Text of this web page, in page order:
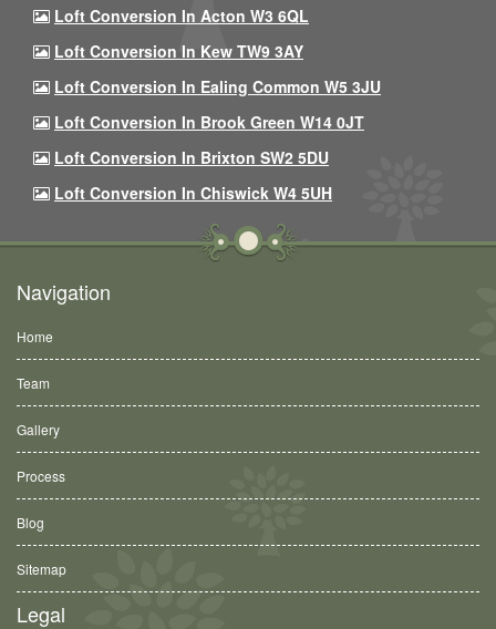
Loft Conversion In Acton W3 6QL
Loft Conversion In Kew TW9 3AY
Loft Conversion In Ealing Common W5 3JU
Loft Conversion In Brook Green W14 0JT
Loft Conversion In Brixton SW2 5DU
Loft Conversion In Chiswick W4 5UH
Navigation
Home
Team
Gallery
Process
Blog
Sitemap
Legal